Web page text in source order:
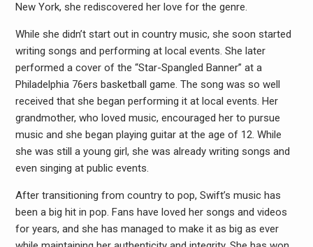
New York, she rediscovered her love for the genre.
While she didn’t start out in country music, she soon started
writing songs and performing at local events. She later
performed a cover of the “Star-Spangled Banner” at a
Philadelphia 76ers basketball game. The song was so well
received that she began performing it at local events. Her
grandmother, who loved music, encouraged her to pursue
music and she began playing guitar at the age of 12. While
she was still a young girl, she was already writing songs and
even singing at public events.
After transitioning from country to pop, Swift’s music has
been a big hit in pop. Fans have loved her songs and videos
for years, and she has managed to make it as big as ever